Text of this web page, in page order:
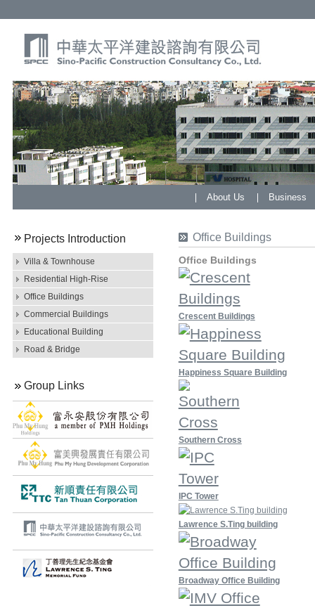
About Us Business
Projects Introduction
Villa & Townhouse
Residential High-Rise
Office Buildings
Commercial Buildings
Educational Building
Road & Bridge
Group Links
Office Buildings
Office Buildings
Crescent Buildings
Happiness Square Building
Southern Cross
IPC Tower
Lawrence S.Ting building
Broadway Office Building